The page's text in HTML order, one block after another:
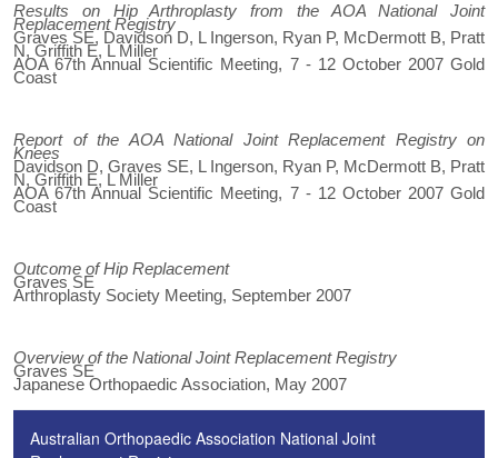
Results on Hip Arthroplasty from the AOA National Joint
Replacement Registry
Graves SE, Davidson D, L Ingerson, Ryan P, McDermott B, Pratt
N, Griffith E, L Miller
AOA 67th Annual Scientific Meeting, 7 - 12 October 2007 Gold
Coast
Report of the AOA National Joint Replacement Registry on
Knees
Davidson D, Graves SE, L Ingerson, Ryan P, McDermott B, Pratt
N, Griffith E, L Miller
AOA 67th Annual Scientific Meeting, 7 - 12 October 2007 Gold
Coast
Outcome of Hip Replacement
Graves SE
Arthroplasty Society Meeting, September 2007
Overview of the National Joint Replacement Registry
Graves SE
Japanese Orthopaedic Association, May 2007
Australian Orthopaedic Association National Joint